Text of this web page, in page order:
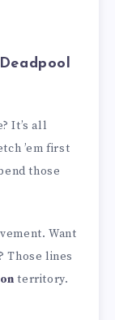
It’s all
’em first
those
Want
Those lines
territory.